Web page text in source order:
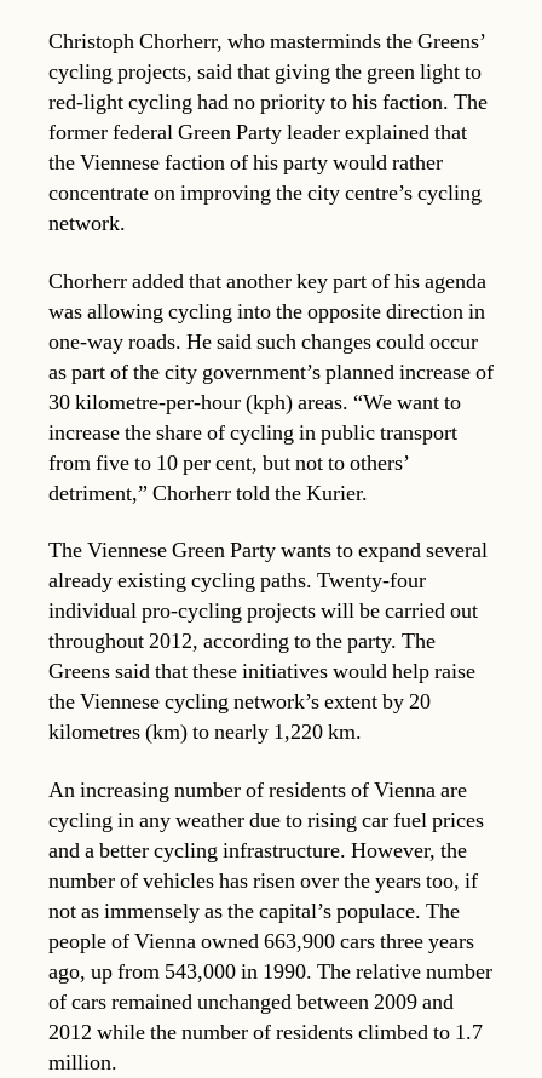
Christoph Chorherr, who masterminds the Greens’
cycling projects, said that giving the green light to
red-light cycling had no priority to his faction. The
former federal Green Party leader explained that
the Viennese faction of his party would rather
concentrate on improving the city centre’s cycling
network.
Chorherr added that another key part of his agenda
was allowing cycling into the opposite direction in
one-way roads. He said such changes could occur
as part of the city government’s planned increase of
30 kilometre-per-hour (kph) areas. “We want to
increase the share of cycling in public transport
from five to 10 per cent, but not to others’
detriment,” Chorherr told the Kurier.
The Viennese Green Party wants to expand several
already existing cycling paths. Twenty-four
individual pro-cycling projects will be carried out
throughout 2012, according to the party. The
Greens said that these initiatives would help raise
the Viennese cycling network’s extent by 20
kilometres (km) to nearly 1,220 km.
An increasing number of residents of Vienna are
cycling in any weather due to rising car fuel prices
and a better cycling infrastructure. However, the
number of vehicles has risen over the years too, if
not as immensely as the capital’s populace. The
people of Vienna owned 663,900 cars three years
ago, up from 543,000 in 1990. The relative number
of cars remained unchanged between 2009 and
2012 while the number of residents climbed to 1.7
million.